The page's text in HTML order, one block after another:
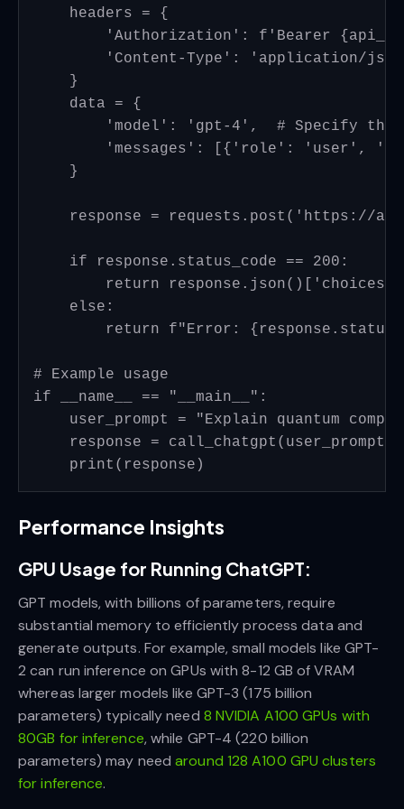
    headers = {
'Authorization': f'Bearer
'Content-Type': 'application/
    }
    data = {
'model': 'gpt-4',  # Specify the
'messages': [{'role': 'user',
    }
response = requests.post('https://
    if response.status_code == 200:
return
    else:
return f"Error:
# Example usage
if __name__ == "__main__":
user_prompt = "Explain quantum
    response = call_chatgpt(user_prompt)
Performance Insights
GPU Usage for Running ChatGPT:
GPT models, with billions of parameters, require
substantial memory to efficiently process data and
generate outputs. For example, small models like GPT-
2 can run inference on GPUs with 8-12 GB of VRAM
whereas larger models like GPT-3 (175 billion
parameters) typically need 8 NVIDIA A100 GPUs with
80GB for inference, while GPT-4 (220 billion
parameters) may needaround 128 A100 GPU clusters
for inference.